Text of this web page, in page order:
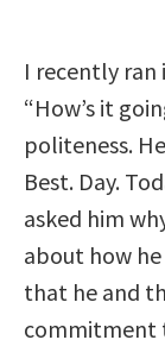
I recently ran
“How’s it
politeness.
Best. Day.
asked him
about how
that he and
commitment